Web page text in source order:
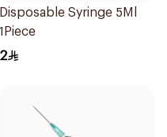
Disposable Syringe 5Ml
1Piece
2